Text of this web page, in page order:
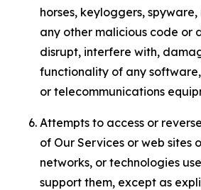
horses, keyloggers,
any other malicious code or
disrupt, interfere with,
functionality of any
or telecommunications
Attempts to access or
of Our Services or web sites
networks, or technologies
support them, except as